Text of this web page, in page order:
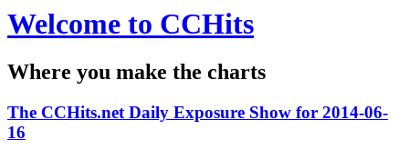
Welcome to CCHits
Where you make the charts
The CCHits.net Daily Exposure Show for 2014-06-
16